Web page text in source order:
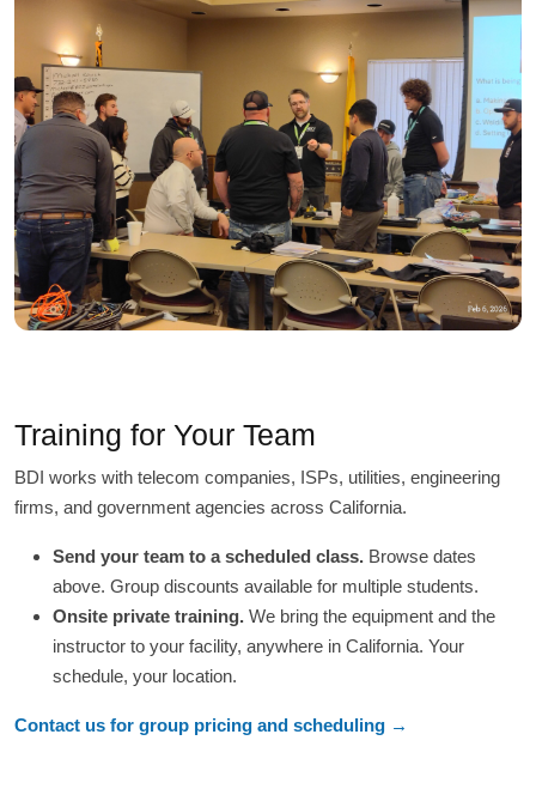
Training for Your Team
BDI works with telecom companies, ISPs, utilities, engineering
firms, and government agencies across California.
Send your team to a scheduled class. Browse dates
above. Group discounts available for multiple students.
Onsite private training. We bring the equipment and the
instructor to your facility, anywhere in California. Your
schedule, your location.
Contact us for group pricing and scheduling →